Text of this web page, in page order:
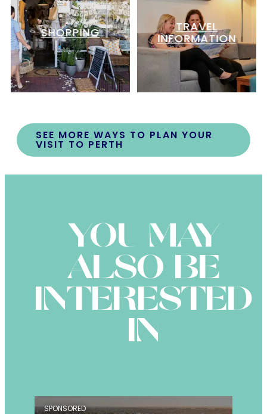
SHOPPING
TRAVEL
INFORMATION
SEE MORE WAYS TO PLAN YOUR
VISIT TO PERTH
YOU MAY
ALSO BE
INTERESTED
IN
SPONSORED